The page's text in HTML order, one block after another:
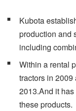
Kubota
production and
including
Within a rental
tractors in
2013.And it
these products.